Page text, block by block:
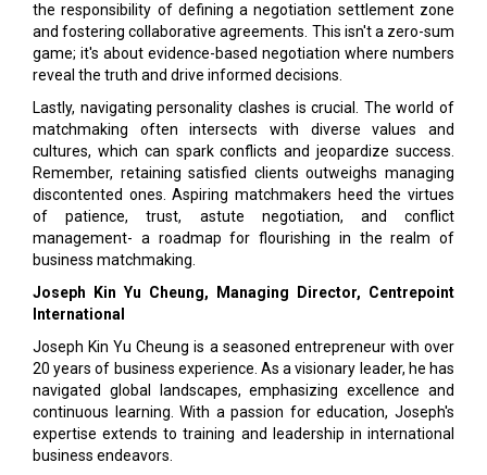
the responsibility of defining a negotiation settlement zone
and fostering collaborative agreements. This isn't a zero-sum
game; it's about evidence-based negotiation where numbers
reveal the truth and drive informed decisions.
Lastly, navigating personality clashes is crucial. The world of
matchmaking often intersects with diverse values and
cultures, which can spark conflicts and jeopardize success.
Remember, retaining satisfied clients outweighs managing
discontented ones. Aspiring matchmakers heed the virtues
of patience, trust, astute negotiation, and conflict
management- a roadmap for flourishing in the realm of
business matchmaking.
Joseph Kin Yu Cheung, Managing Director, Centrepoint
International
Joseph Kin Yu Cheung is a seasoned entrepreneur with over
20 years of business experience. As a visionary leader, he has
navigated global landscapes, emphasizing excellence and
continuous learning. With a passion for education, Joseph's
expertise extends to training and leadership in international
business endeavors.